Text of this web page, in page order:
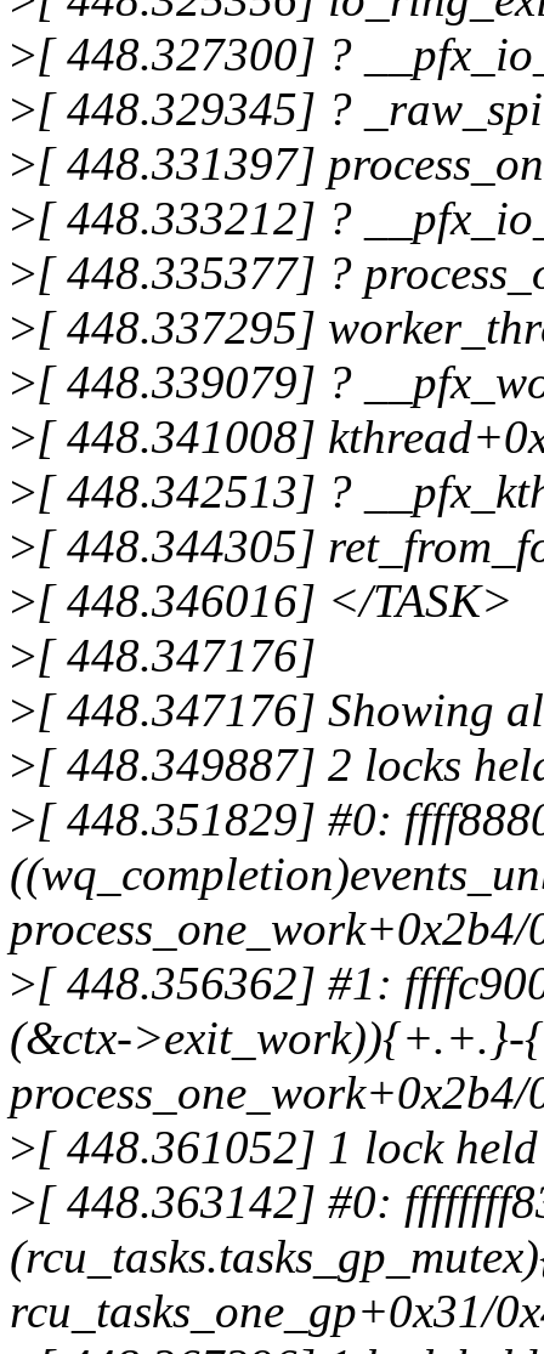
>[ 448.327300] ?
>[ 448.329345] ?
>[ 448.331397]
>[ 448.333212] ?
>[ 448.335377] ?
>[ 448.337295]
>[ 448.339079] ?
>[ 448.341008]
>[ 448.342513] ?
>[ 448.344305]
>[ 448.346016] </TASK>
>[ 448.347176]
>[ 448.347176] Showing
>[ 448.349887] 2 locks
>[ 448.351829] #0:
process_one_work+0x2b4/
>[ 448.356362] #1:
(&ctx->exit_work)){+.+.}-
process_one_work+0x2b4/
>[ 448.361052] 1 lock
>[ 448.363142] #0:
rcu_tasks_one_gp+0x31/